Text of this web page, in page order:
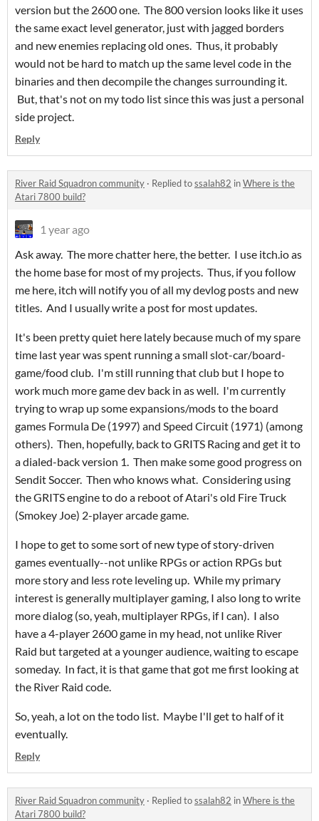
version but the 2600 one. The 800 version looks like it uses
the same exact level generator, just with jagged borders
and new enemies replacing old ones. Thus, it probably
would not be hard to match up the same level code in the
binaries and then decompile the changes surrounding it.
But, that's not on my todo list since this was just a personal
side project.
Reply
River Raid Squadron community · Replied tossalah82 inWhere is the
Atari 7800 build?
1 year ago
Ask away. The more chatter here, the better. I use itch.io as
the home base for most of my projects. Thus, if you follow
me here, itch will notify you of all my devlog posts and new
titles. And I usually write a post for most updates.
It's been pretty quiet here lately because much of my spare
time last year was spent running a small slot-car/board-
game/food club. I'm still running that club but I hope to
work much more game dev back in as well. I'm currently
trying to wrap up some expansions/mods to the board
games Formula De (1997) and Speed Circuit (1971) (among
others). Then, hopefully, back to GRITS Racing and get it to
a dialed-back version 1. Then make some good progress on
Sendit Soccer. Then who knows what. Considering using
the GRITS engine to do a reboot of Atari's old Fire Truck
(Smokey Joe) 2-player arcade game.
I hope to get to some sort of new type of story-driven
games eventually--not unlike RPGs or action RPGs but
more story and less rote leveling up. While my primary
interest is generally multiplayer gaming, I also long to write
more dialog (so, yeah, multiplayer RPGs, if I can). I also
have a 4-player 2600 game in my head, not unlike River
Raid but targeted at a younger audience, waiting to escape
someday. In fact, it is that game that got me first looking at
the River Raid code.
So, yeah, a lot on the todo list. Maybe I'll get to half of it
eventually.
Reply
River Raid Squadron community · Replied tossalah82 inWhere is the
Atari 7800 build?